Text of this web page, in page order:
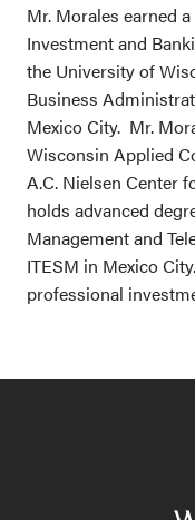
Mr. Morales earned
Investment and
the University of
Business
Mexico City. Mr.
Wisconsin Applied
A.C. Nielsen Center
holds advanced
Management and
ITESM in Mexico
professional